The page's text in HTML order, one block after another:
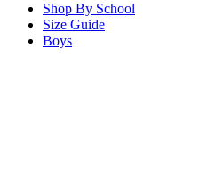
Shop By School
Size Guide
Boys